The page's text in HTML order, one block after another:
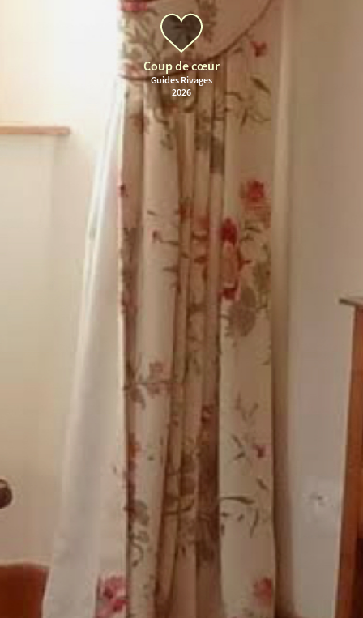
Coup de cœur
Guides Rivages
2026